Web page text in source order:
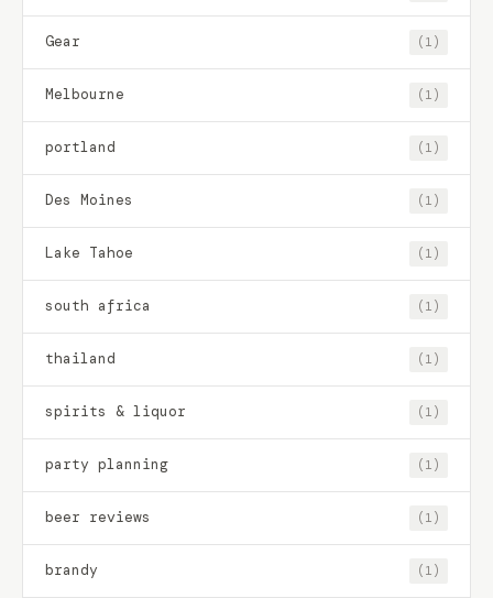
Gear (1)
Melbourne (1)
portland (1)
Des Moines (1)
Lake Tahoe (1)
south africa (1)
thailand (1)
spirits & liquor (1)
party planning (1)
beer reviews (1)
brandy (1)